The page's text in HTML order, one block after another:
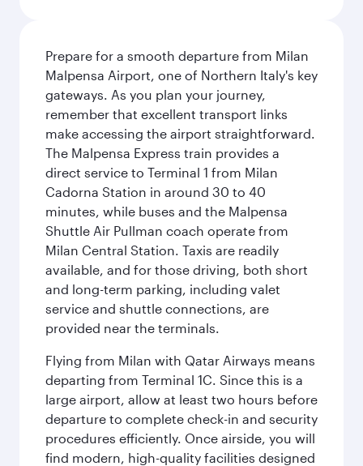
Prepare for a smooth departure from Milan
Malpensa Airport, one of Northern Italy's key
gateways. As you plan your journey,
remember that excellent transport links
make accessing the airport straightforward.
The Malpensa Express train provides a
direct service to Terminal 1 from Milan
Cadorna Station in around 30 to 40
minutes, while buses and the Malpensa
Shuttle Air Pullman coach operate from
Milan Central Station. Taxis are readily
available, and for those driving, both short
and long-term parking, including valet
service and shuttle connections, are
provided near the terminals.
Flying from Milan with Qatar Airways means
departing from Terminal 1C. Since this is a
large airport, allow at least two hours before
departure to complete check-in and security
procedures efficiently. Once airside, you will
find modern, high-quality facilities designed